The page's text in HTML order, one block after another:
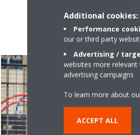
Additional cookies:
Performance
our or third party
Advertising /
websites more
advertising campaigns
To learn more about
ACCEPT ALL